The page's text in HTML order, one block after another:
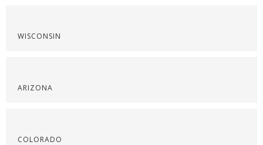
WISCONSIN
ARIZONA
COLORADO